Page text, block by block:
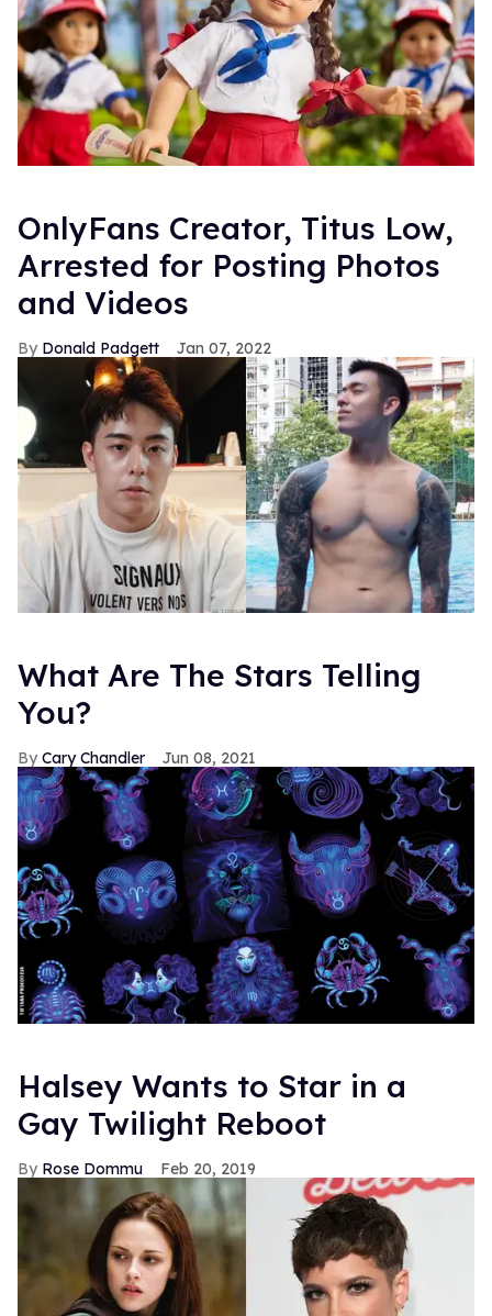
OnlyFans Creator, Titus Low,
Arrested for Posting Photos
and Videos
Donald Padgett Jan 07, 2022
What Are The Stars Telling
You?
Cary Chandler Jun 08, 2021
Halsey Wants to Star in a
Gay Twilight Reboot
Rose Dommu Feb 20, 2019